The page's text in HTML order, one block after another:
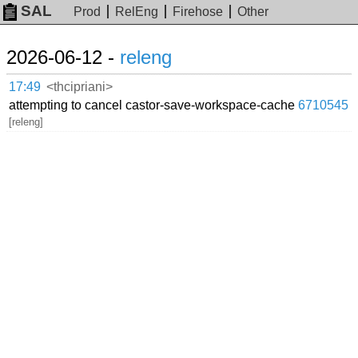
SAL Prod RelEng Firehose Other
2026-06-12 - releng
17:49 <thcipriani>
attempting to cancel castor-save-workspace-cache6710545
[releng]